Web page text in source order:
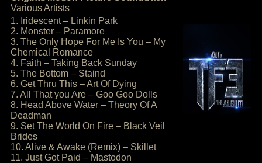
Various Artists
1. Iridescent – Linkin Park
2. Monster – Paramore
3. The Only Hope For Me Is You – My
Chemical Romance
4. Faith – Taking Back Sunday
5. The Bottom – Staind
6. Get Thru This – Art Of Dying
7. All That you Are – Goo Goo Dolls
8. Head Above Water – Theory Of A
Deadman
9. Set The World On Fire – Black Veil
Brides
10. Alive & Awake (Remix) – Skillet
11. Just Got Paid – Mastodon